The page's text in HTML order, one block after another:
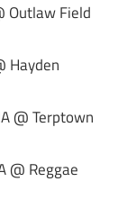
Field
Terptown
Reggae